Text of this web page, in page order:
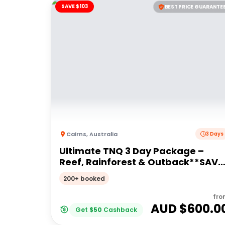
BEST PRICE
SAVE $103
Cairns,Australia 3 Days
Ultimate TNQ 3 Day Package –
Reef, Rainforest & Outback**SAVE
$103pp**
200+ booked
Get $50 Cashback AUD $